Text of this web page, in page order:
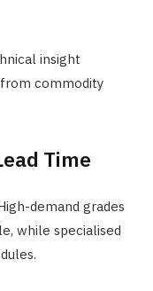
insight
commodity
Time
demand grades
while specialised